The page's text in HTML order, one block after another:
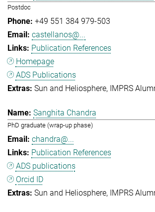
Postdoc
+49 551 384 979-503
castellanos@...
Publication References
Homepage
ADS Publications
Sun and Heliosphere IMPRS
Sanghita Chandra
PhD graduate (wrap-up phase)
chandra@...
Publication References
ADS publications
Orcid ID
Sun and Heliosphere
IMPRS